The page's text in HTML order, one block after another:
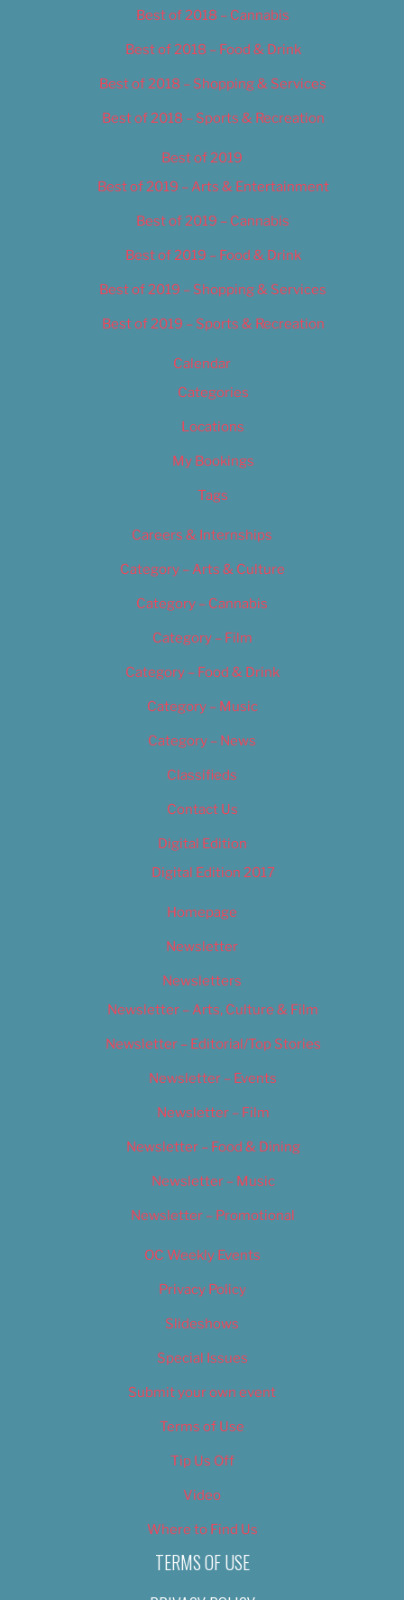
Best of 2018 – Cannabis
Best of 2018 – Food & Drink
Best of 2018 – Shopping & Services
Best of 2018 – Sports & Recreation
Best of 2019
Best of 2019 – Arts & Entertainment
Best of 2019 – Cannabis
Best of 2019 – Food & Drink
Best of 2019 – Shopping & Services
Best of 2019 – Sports & Recreation
Calendar
Categories
Locations
My Bookings
Tags
Careers & Internships
Category – Arts & Culture
Category – Cannabis
Category – Film
Category – Food & Drink
Category – Music
Category – News
Classifieds
Contact Us
Digital Edition
Digital Edition 2017
Homepage
Newsletter
Newsletters
Newsletter – Arts, Culture & Film
Newsletter – Editorial/Top Stories
Newsletter – Events
Newsletter – Film
Newsletter – Food & Dining
Newsletter – Music
Newsletter – Promotional
OC Weekly Events
Privacy Policy
Slideshows
Special Issues
Submit your own event
Terms of Use
Tip Us Off
Video
Where to Find Us
TERMS OF USE